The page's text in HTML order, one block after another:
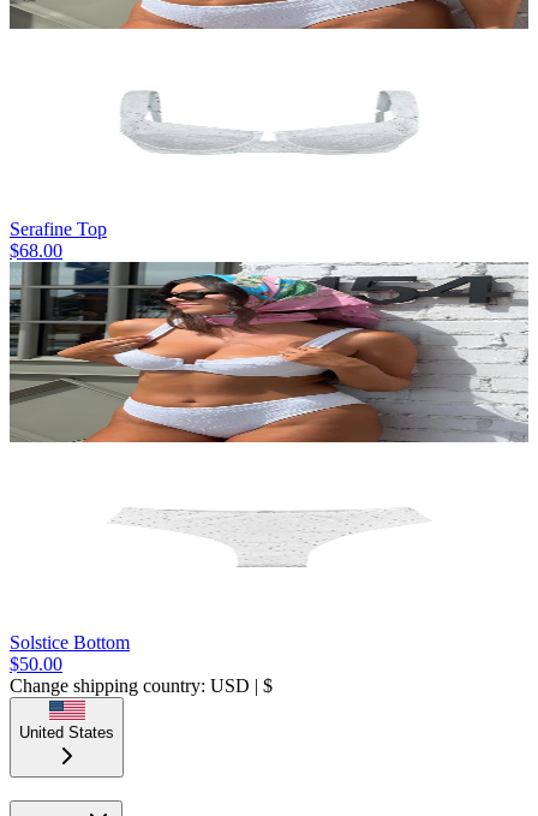
Serafine Top
$68.00
Solstice Bottom
$50.00
Change shipping country: USD | $
United States